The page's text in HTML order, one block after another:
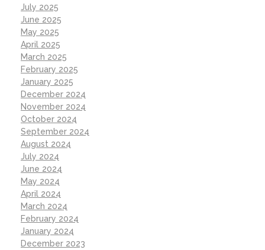
July 2025
June 2025
May 2025
April 2025
March 2025
February 2025
January 2025
December 2024
November 2024
October 2024
September 2024
August 2024
July 2024
June 2024
May 2024
April 2024
March 2024
February 2024
January 2024
December 2023